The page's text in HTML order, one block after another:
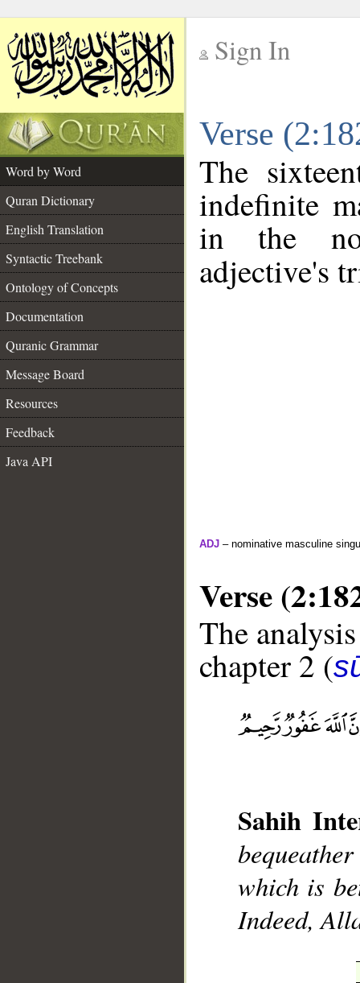
Sign In
Verse
Word by Word
Quran Dictionary
English Translation
Syntactic Treebank
Ontology of Concepts
Documentation
Quranic Grammar
Message Board
Resources
Feedback
Java API
The
indefinite
in the
adjective's
ADJ – nominative masculine
Verse
The
chapter 2 (
Sahih
which is
Indeed,